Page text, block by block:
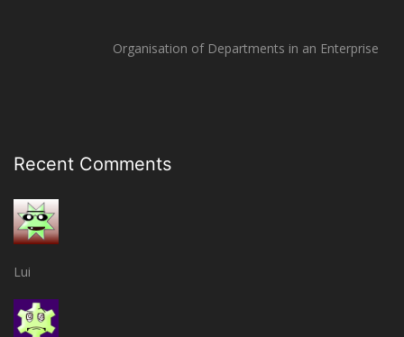
Organisation of Departments in an Enterprise
Recent Comments
Lui